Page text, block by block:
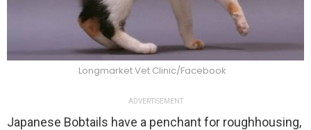
Longmarket Vet Clinic/Facebook
ADVERTISEMENT
Japanese Bobtails have a penchant for roughhousing,